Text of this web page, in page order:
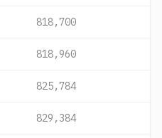
818,700
818,960
825,784
829,384